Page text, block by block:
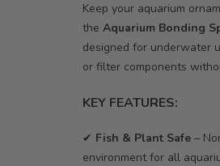
Keep your aquarium
the Aquarium Bonding
designed for underwater
or filter components
KEY FEATURES:
✔ Fish & Plant Safe –
environment for all